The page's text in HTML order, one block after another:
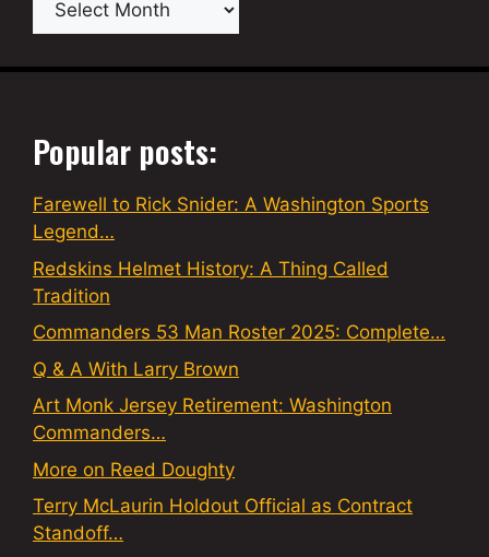
Popular posts:
Farewell to Rick Snider: A Washington Sports
Legend…
Redskins Helmet History: A Thing Called
Tradition
Commanders 53 Man Roster 2025: Complete…
Q & A With Larry Brown
Art Monk Jersey Retirement: Washington
Commanders…
More on Reed Doughty
Terry McLaurin Holdout Official as Contract
Standoff…